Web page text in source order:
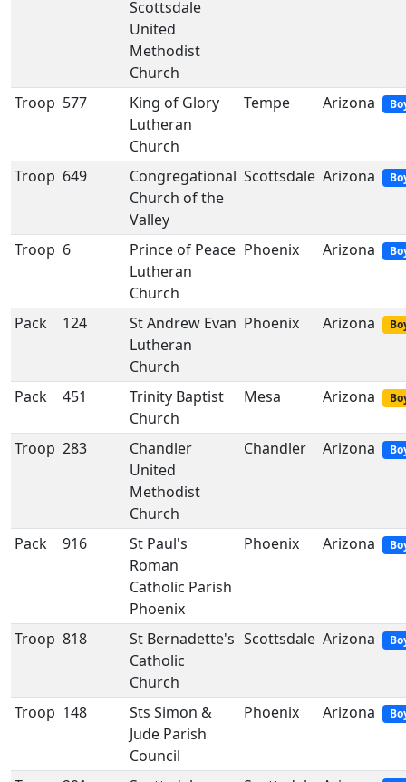
Scottsdale
United
Methodist
Church
Troop 577
King of Glory
Lutheran
Church
Tempe Arizona
Troop 649
Congregational
Church of the
Valley
Scottsdale Arizona
Troop 6
Prince of Peace
Lutheran
Church
Phoenix Arizona
Pack 124
St Andrew Evan
Lutheran
Church
Phoenix Arizona
Pack 451
Trinity Baptist
Church
Mesa Arizona
Troop 283
Chandler
United
Methodist
Church
Chandler Arizona
Pack 916
St Paul's
Roman
Catholic Parish
Phoenix
Phoenix Arizona
Troop 818
St Bernadette's
Catholic
Church
Scottsdale Arizona
Troop 148
Sts Simon &
Jude Parish
Council
Phoenix Arizona